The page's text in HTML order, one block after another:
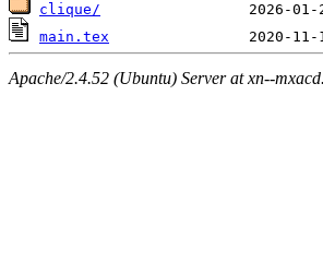
clique/
main.tex
Apache/2.4.52 (Ubuntu) Server at xn--